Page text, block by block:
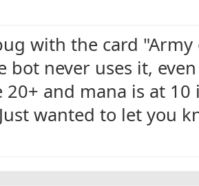
with the card
bot never uses it,
20+ and mana is at
wanted to let you